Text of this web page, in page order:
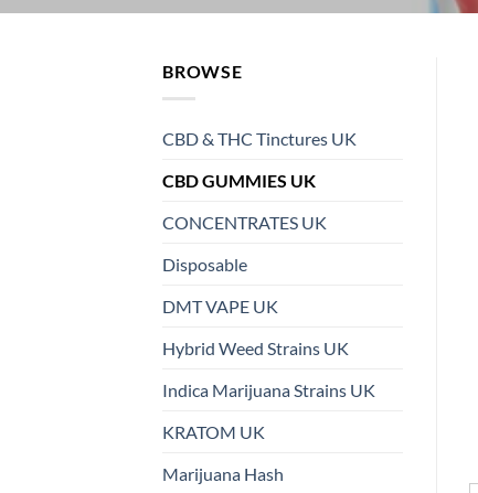
BROWSE
CBD & THC Tinctures UK
CBD GUMMIES UK
CONCENTRATES UK
Disposable
DMT VAPE UK
Hybrid Weed Strains UK
Indica Marijuana Strains UK
KRATOM UK
Marijuana Hash